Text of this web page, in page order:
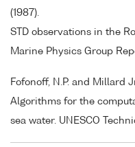
(1987).
STD observations in the
Marine Physics Group
Fofonoff, N.P. and Millard
Algorithms for the
sea water. UNESCO